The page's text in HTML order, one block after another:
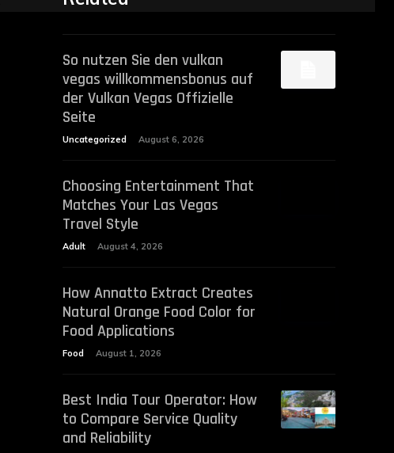
So nutzen Sie den vulkan
vegas willkommensbonus auf
der Vulkan Vegas Offizielle
Seite
Uncategorized August 6, 2026
Choosing Entertainment That
Matches Your Las Vegas
Travel Style
Adult August 4, 2026
How Annatto Extract Creates
Natural Orange Food Color for
Food Applications
Food August 1, 2026
Best India Tour Operator: How
to Compare Service Quality
and Reliability